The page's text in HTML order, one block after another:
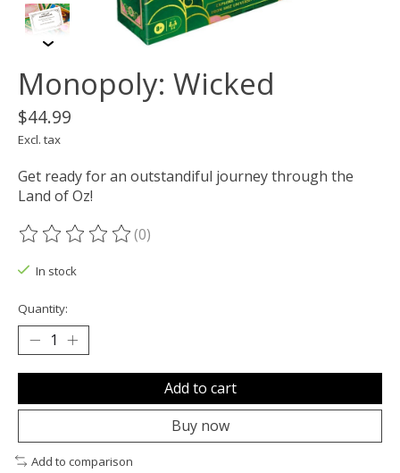
Monopoly: Wicked
$44.99
Excl. tax
Get ready for an outstandiful journey through the
Land of Oz!
The rating of this product is
(0)
In stock
Quantity:
Add to cart
Buy now
Add to comparison